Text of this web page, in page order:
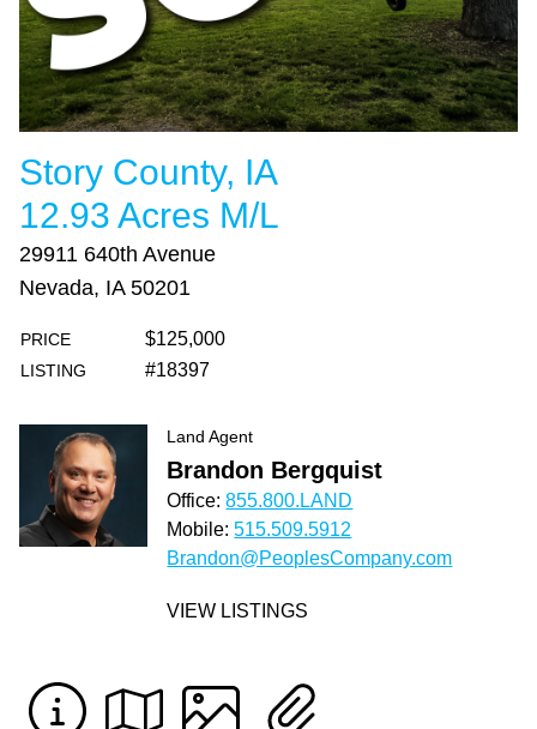
Story County, IA
12.93 Acres M/L
29911 640th Avenue
Nevada, IA 50201
PRICE $125,000
LISTING #18397
Land Agent
Brandon Bergquist
Office:855.800.LAND
Mobile:515.509.5912
Brandon@PeoplesCompany.com
VIEW LISTINGS